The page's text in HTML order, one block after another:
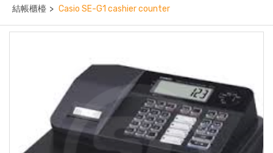
結帳櫃檯 > Casio SE-G1 cashier counter